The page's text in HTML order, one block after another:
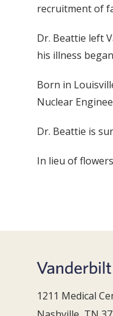
recruitment of
Dr. Beattie left
his illness
Born in
Nuclear
Dr. Beattie is
In lieu of
1211 Medical